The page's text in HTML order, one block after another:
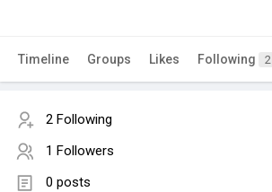
Timeline Groups Likes Following 2
2 Following
1 Followers
0 posts